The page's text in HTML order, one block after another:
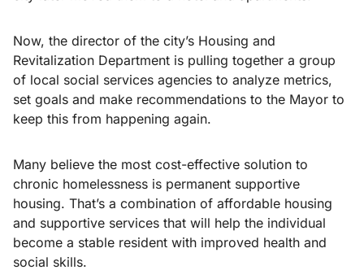
Now, the director of the city’s Housing and
Revitalization Department is pulling together a group
of local social services agencies to analyze metrics,
set goals and make recommendations to the Mayor to
keep this from happening again.
Many believe the most cost-effective solution to
chronic homelessness is permanent supportive
housing. That’s a combination of affordable housing
and supportive services that will help the individual
become a stable resident with improved health and
social skills.